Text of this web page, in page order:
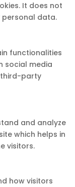
It does not
personal data.
functionalities
social media
party
and analyze
which helps in
visitors.
how visitors